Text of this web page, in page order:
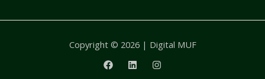
Copyright © 2026 | Digital MUF